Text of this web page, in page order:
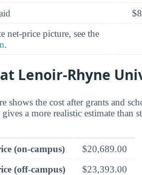
net-price picture, see the
.
Lenoir-Rhyne
shows the cost after grants and
a more realistic estimate than
(on-campus)
$20,689.00
(off-campus)
$23,393.00